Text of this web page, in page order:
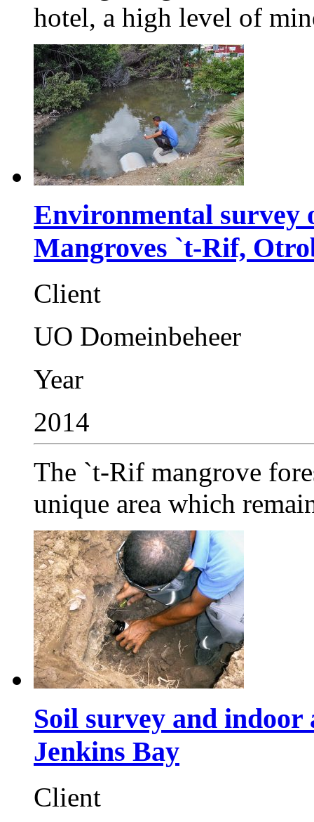
hotel, a high level of
Environmental survey
Mangroves `t-Rif,
Client
UO Domeinbeheer
Year
2014
The `t-Rif mangrove
unique area which
Soil survey and
Jenkins Bay
Client